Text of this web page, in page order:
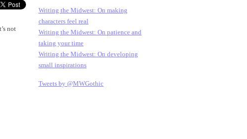
not
Writing the Midwest: On making
characters feel real
Writing the Midwest: On patience and
taking your time
Writing the Midwest: On developing
small inspirations
Tweets by @MWGothic